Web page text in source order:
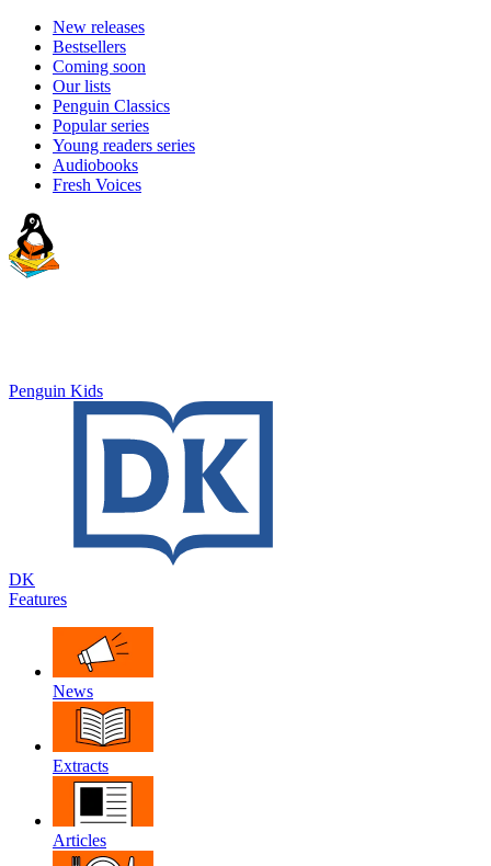
New releases
Bestsellers
Coming soon
Our lists
Penguin Classics
Popular series
Young readers series
Audiobooks
Fresh Voices
Penguin Kids
DK
Features
News
Extracts
Articles